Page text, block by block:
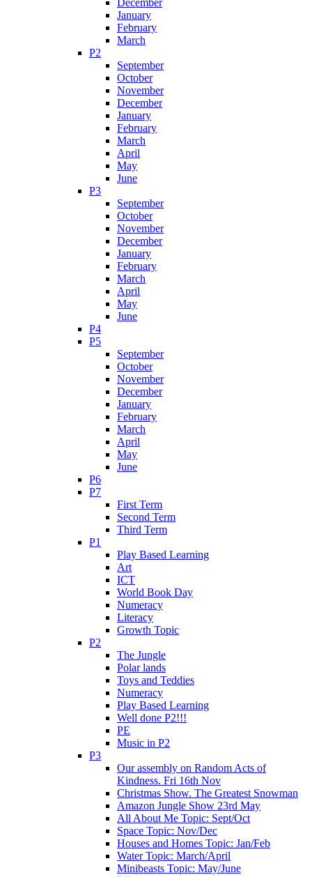
December
January
February
March
P2
September
October
November
December
January
February
March
April
May
June
P3
September
October
November
December
January
February
March
April
May
June
P4
P5
September
October
November
December
January
February
March
April
May
June
P6
P7
First Term
Second Term
Third Term
P1
Play Based Learning
Art
ICT
World Book Day
Numeracy
Literacy
Growth Topic
P2
The Jungle
Polar lands
Toys and Teddies
Numeracy
Play Based Learning
Well done P2!!!
PE
Music in P2
P3
Our assembly on Random Acts of
Kindness. Fri 16th Nov
Christmas Show. The Greatest Snowman
Amazon Jungle Show 23rd May
All About Me Topic: Sept/Oct
Space Topic: Nov/Dec
Houses and Homes Topic: Jan/Feb
Water Topic: March/April
Minibeasts Topic: May/June